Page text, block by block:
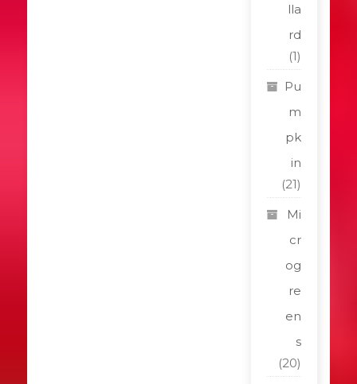
lla
rd
(1)
Pu
m
pk
in
(21)
Mi
cr
og
re
en
s
(20)